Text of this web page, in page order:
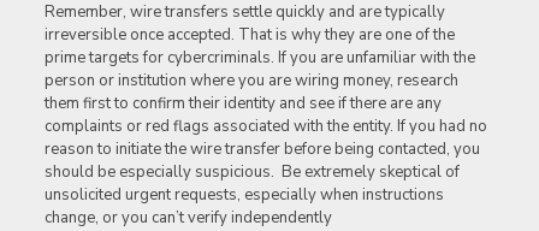
Remember, wire transfers settle quickly and are typically
irreversible once accepted. That is why they are one of the
prime targets for cybercriminals. If you are unfamiliar with the
person or institution where you are wiring money, research
them first to confirm their identity and see if there are any
complaints or red flags associated with the entity. If you had no
reason to initiate the wire transfer before being contacted, you
should be especially suspicious. Be extremely skeptical of
unsolicited urgent requests, especially when instructions
change, or you can’t verify independently